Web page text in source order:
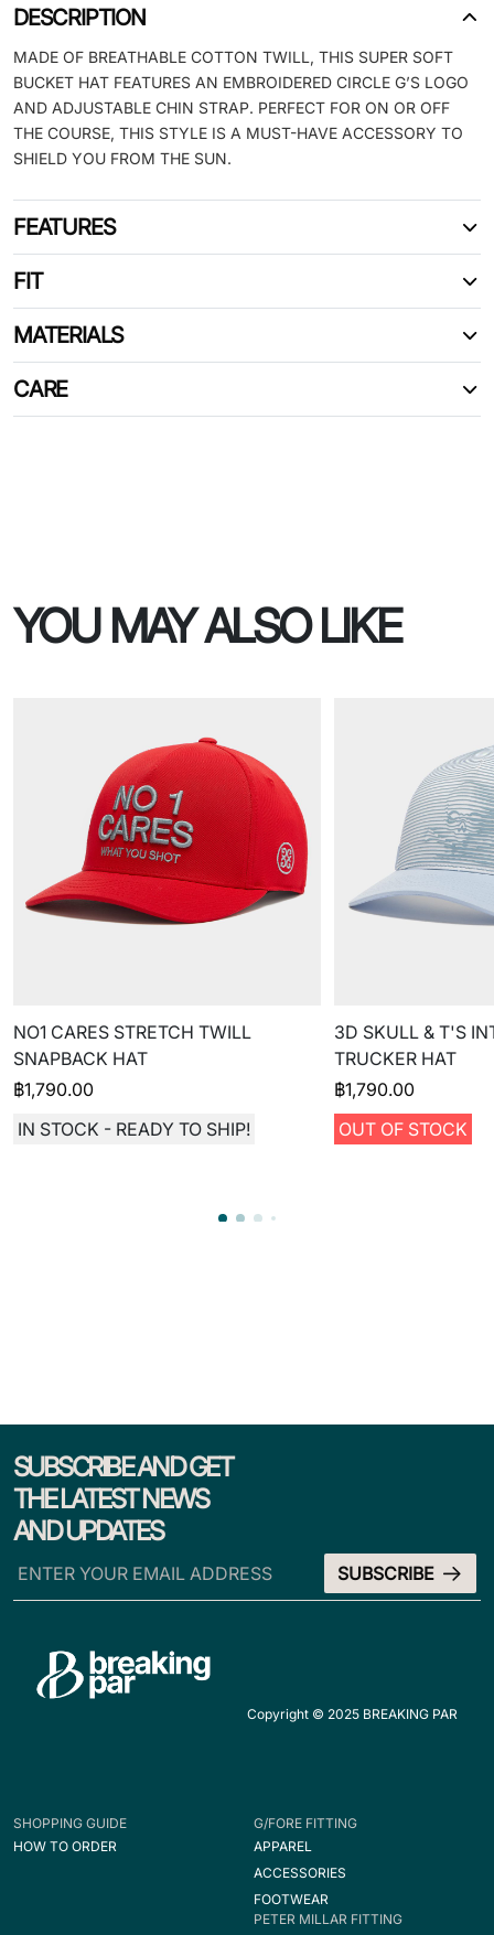
DESCRIPTION
MADE OF BREATHABLE COTTON TWILL, THIS SUPER SOFT
BUCKET HAT FEATURES AN EMBROIDERED CIRCLE G’S LOGO
AND ADJUSTABLE CHIN STRAP. PERFECT FOR ON OR OFF
THE COURSE, THIS STYLE IS A MUST-HAVE ACCESSORY TO
SHIELD YOU FROM THE SUN.
FEATURES
FIT
MATERIALS
CARE
YOU MAY ALSO LIKE
NO1 CARES STRETCH TWILL
SNAPBACK HAT
฿1,790.00
IN STOCK - READY TO SHIP!
3D SKULL & T'S
TRUCKER HAT
฿1,790.00
OUT OF STOCK
SUBSCRIBE AND GET
THE LATEST NEWS
AND UPDATES
Copyright © 2025 BREAKING PAR
SHOPPING GUIDE
HOW TO ORDER
G/FORE FITTING
APPAREL
ACCESSORIES
FOOTWEAR
PETER MILLAR FITTING